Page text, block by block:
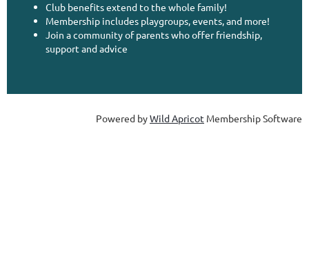
Club benefits extend to the whole family!
Membership includes playgroups, events, and more!
Join a community of parents who offer friendship,
support and advice
Powered byWild Apricot Membership Software